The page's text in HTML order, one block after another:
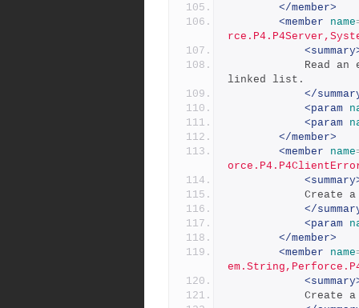
</member>
<member
name
linked list.
</
<param
<param
</member>
<member
name
</
<param
</member>
<member
name